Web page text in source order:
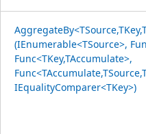
(IEnumerable<TSource>,
Func<TKey,TAccumulate>,
IEqualityComparer<TKey>)